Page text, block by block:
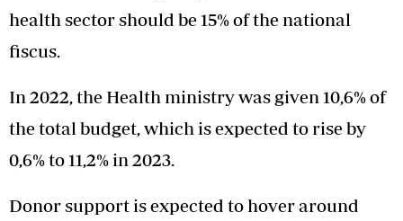
health sector should be 15% of the national
fiscus.
In 2022, the Health ministry was given 10,6% of
the total budget, which is expected to rise by
0,6% to 11,2% in 2023.
Donor support is expected to hover around